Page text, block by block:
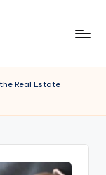
Real Estate